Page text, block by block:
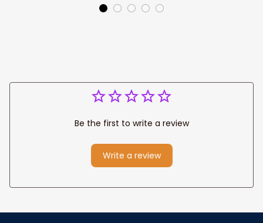
Be the first to write a review
Write a review